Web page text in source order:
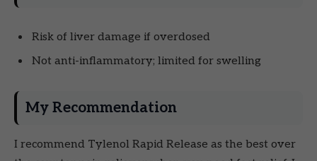
Risk of liver damage if overdosed
Not anti-inflammatory; limited for swelling
My Recommendation
I recommend Tylenol Rapid Release as the best over